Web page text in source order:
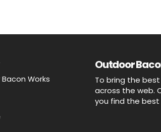
Works
Outdoor
To bring the
across the web.
you find the